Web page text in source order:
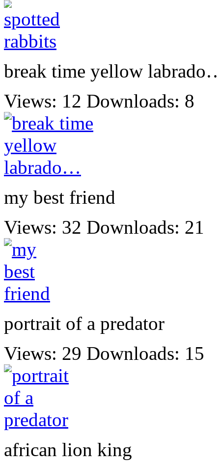
break time yellow
Views: 12 Downloads: 8
my best friend
Views: 32 Downloads: 21
portrait of a predator
Views: 29 Downloads: 15
african lion king